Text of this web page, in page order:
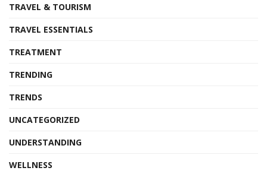
TRAVEL & TOURISM
TRAVEL ESSENTIALS
TREATMENT
TRENDING
TRENDS
UNCATEGORIZED
UNDERSTANDING
WELLNESS